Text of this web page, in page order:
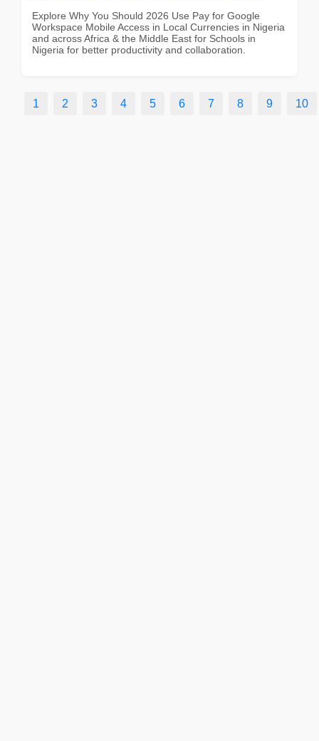
Explore Why You Should 2026 Use Pay for Google
Workspace Mobile Access in Local Currencies in Nigeria
and across Africa & the Middle East for Schools in
Nigeria for better productivity and collaboration.
1 2 3 4 5 6 7 8 9 10